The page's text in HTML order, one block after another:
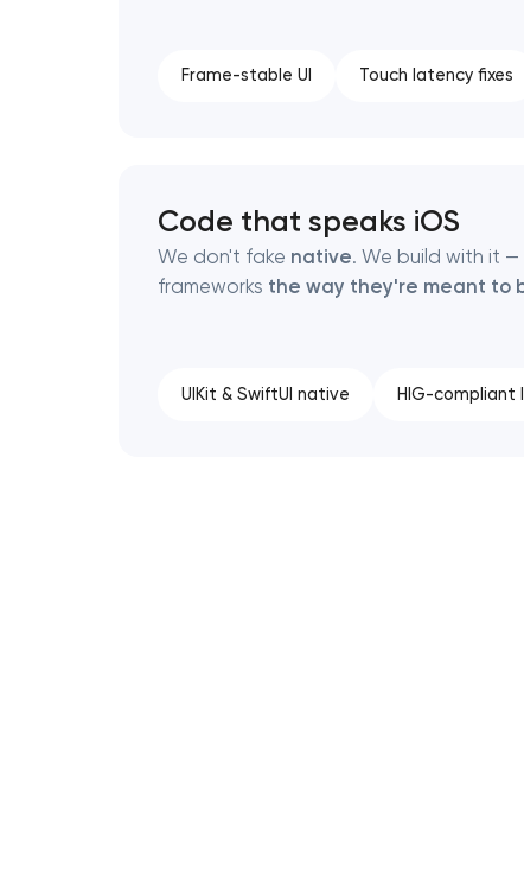
Frame-stable UI Touch latency fixes
Code that speaks iOS
We don't fake native. We build with it —
frameworks the way they're meant to
UIKit & SwiftUI native HIG-compliant